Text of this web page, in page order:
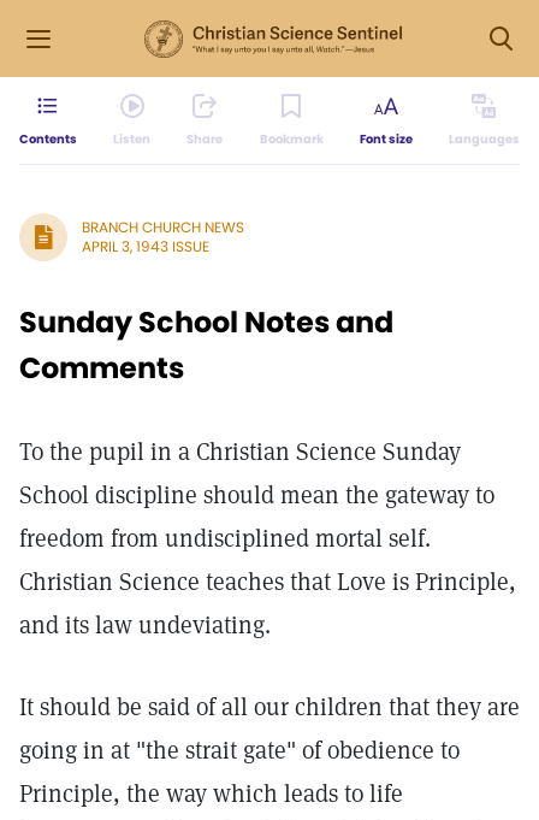
Contents Listen Share Bookmark Font size Languages
BRANCH CHURCH NEWS
APRIL 3, 1943 ISSUE
Sunday School Notes and
Comments
To the pupil in a Christian Science Sunday
School discipline should mean the gateway to
freedom from undisciplined mortal self.
Christian Science teaches that Love is Principle,
and its law undeviating.
It should be said of all our children that they are
going in at "the strait gate" of obedience to
Principle, the way which leads to life